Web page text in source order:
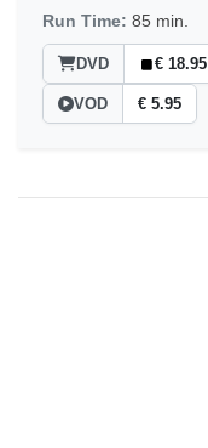
Run Time: 85 min.
DVD € 18.95
VOD € 5.95